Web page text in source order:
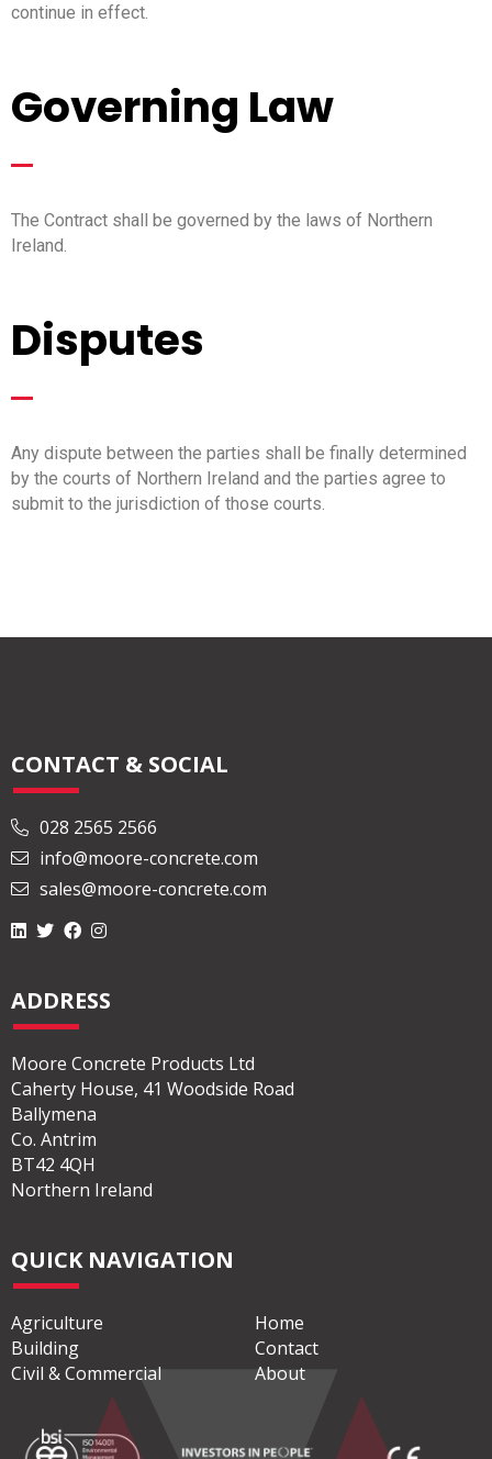
continue in effect.
Governing Law
_
The Contract shall be governed by the laws of Northern
Ireland.
Disputes
_
Any dispute between the parties shall be finally determined
by the courts of Northern Ireland and the parties agree to
submit to the jurisdiction of those courts.
CONTACT & SOCIAL
028 2565 2566
info@moore-concrete.com
sales@moore-concrete.com
ADDRESS
Moore Concrete Products Ltd
Caherty House, 41 Woodside Road
Ballymena
Co. Antrim
BT42 4QH
Northern Ireland
QUICK NAVIGATION
Agriculture
Building
Civil & Commercial
Home
Contact
About